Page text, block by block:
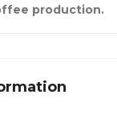
production.